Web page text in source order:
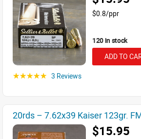
$0.8/ppr
120 in stock
ADD TO
☆☆☆☆☆ 3 Reviews
20rds – 7.62x39 Kaiser 123gr.
$15.95